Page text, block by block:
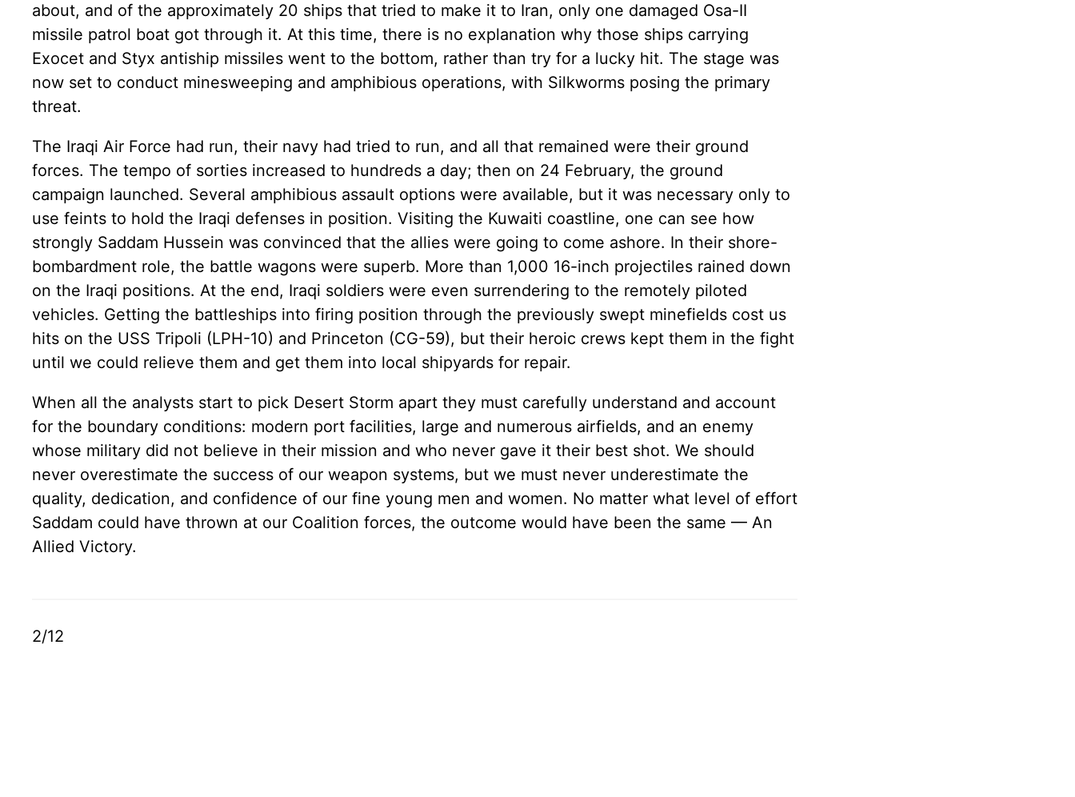
about, and of the approximately 20 ships that tried to make it to Iran, only one damaged Osa-II
missile patrol boat got through it. At this time, there is no explanation why those ships carrying
Exocet and Styx antiship missiles went to the bottom, rather than try for a lucky hit. The stage was
now set to conduct minesweeping and amphibious operations, with Silkworms posing the primary
threat.
The Iraqi Air Force had run, their navy had tried to run, and all that remained were their ground
forces. The tempo of sorties increased to hundreds a day; then on 24 February, the ground
campaign launched. Several amphibious assault options were available, but it was necessary only to
use feints to hold the Iraqi defenses in position. Visiting the Kuwaiti coastline, one can see how
strongly Saddam Hussein was convinced that the allies were going to come ashore. In their shore-
bombardment role, the battle wagons were superb. More than 1,000 16-inch projectiles rained down
on the Iraqi positions. At the end, Iraqi soldiers were even surrendering to the remotely piloted
vehicles. Getting the battleships into firing position through the previously swept minefields cost us
hits on the USS Tripoli (LPH-10) and Princeton (CG-59), but their heroic crews kept them in the fight
until we could relieve them and get them into local shipyards for repair.
When all the analysts start to pick Desert Storm apart they must carefully understand and account
for the boundary conditions: modern port facilities, large and numerous airfields, and an enemy
whose military did not believe in their mission and who never gave it their best shot. We should
never overestimate the success of our weapon systems, but we must never underestimate the
quality, dedication, and confidence of our fine young men and women. No matter what level of effort
Saddam could have thrown at our Coalition forces, the outcome would have been the same — An
Allied Victory.
2/12